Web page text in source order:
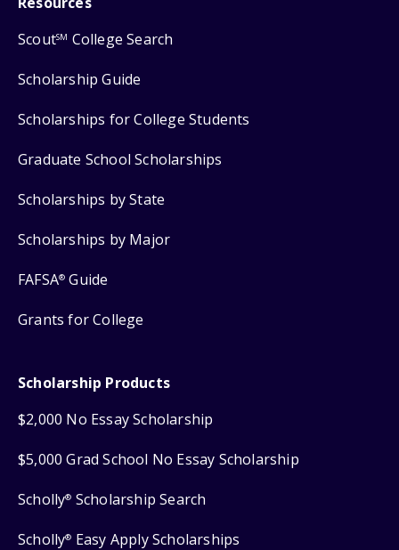
ScoutSM College Search
Scholarship Guide
Scholarships for College Students
Graduate School Scholarships
Scholarships by State
Scholarships by Major
FAFSA® Guide
Grants for College
Scholarship Products
$2,000 No Essay Scholarship
$5,000 Grad School No Essay Scholarship
Scholly® Scholarship Search
Scholly® Easy Apply Scholarships